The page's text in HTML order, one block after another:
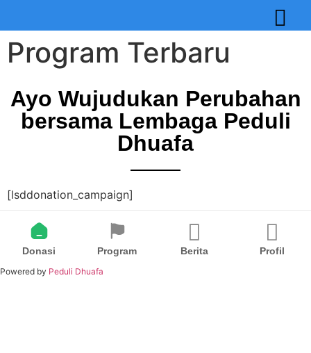
Program Terbaru
Ayo Wujudukan Perubahan
bersama Lembaga Peduli
Dhuafa
[lsddonation_campaign]
Donasi Program Berita Profil
Powered by Peduli Dhuafa